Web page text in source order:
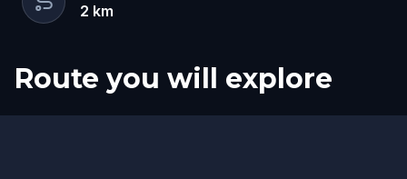
2 km
Route you will explore
Start
Finish